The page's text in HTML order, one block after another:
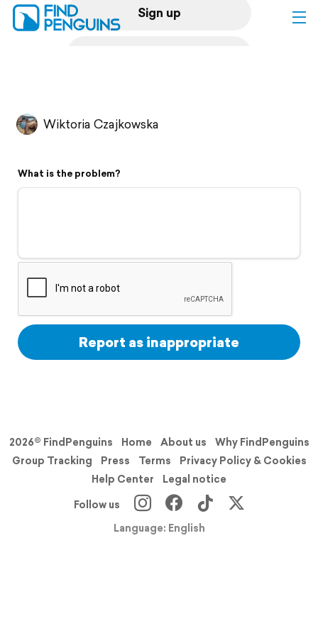
Sign up
Flyover video
Support
Wiktoria Czajkowska
What is the problem?
Report as inappropriate
2026© FindPenguins Home About us
Why FindPenguins
Group Tracking
Press Terms
Privacy Policy & Cookies
Help Center
Legal notice
Follow us
Language: English